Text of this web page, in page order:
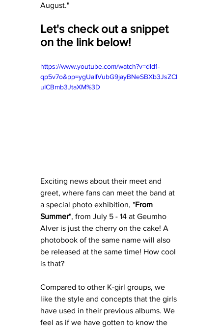
August."
Let's check out a snippet
on the link below!
https://www.youtube.com/watch?v=dld1-
qp5v7o&pp=ygUaIlVubG9jayBNeSBXb3JsZCI
uICBmb3JtaXM%3D
Exciting news about their meet and
greet, where fans can meet the band at
a special photo exhibition, "From
Summer", from July 5 - 14 at Geumho
Alver is just the cherry on the cake! A
photobook of the same name will also
be released at the same time! How cool
is that?
Compared to other K-girl groups, we
like the style and concepts that the girls
have used in their previous albums. We
feel as if we have gotten to know the